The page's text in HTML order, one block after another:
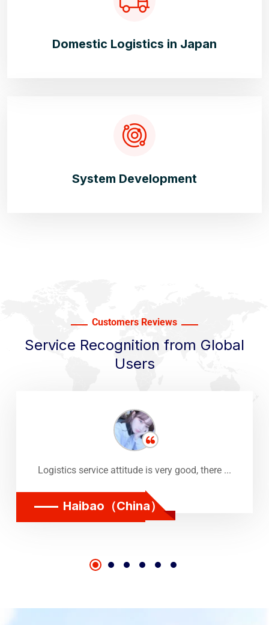
Domestic Logistics in Japan
System Development
Customers Reviews
Service Recognition from Global
Users
Logistics service attitude is very good, there ...
Haibao（China）